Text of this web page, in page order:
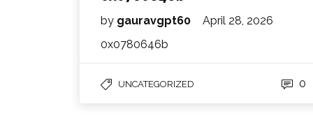
by gauravgpt60
April 28, 2026
0x0780646b
UNCATEGORIZED 0